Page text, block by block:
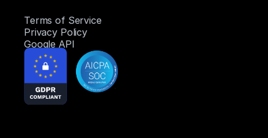
Terms of Service
Privacy Policy
Google API